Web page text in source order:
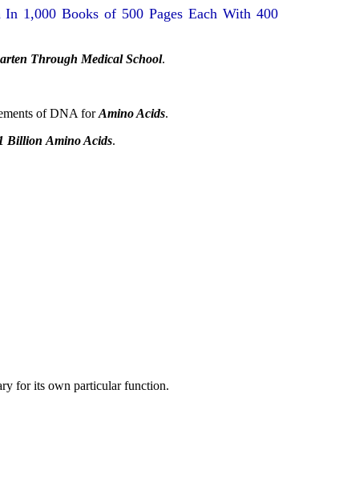
1,000 Books of 500 Pages Each With 400
Through Medical School.
of DNA forAmino Acids.
1 Billion Amino Acids.
for its own particular function.